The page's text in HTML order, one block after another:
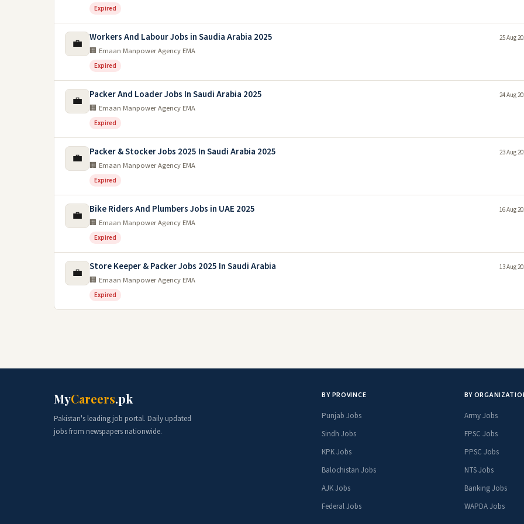
Expired
💼 Workers And Labour Jobs in Saudia Arabia 2025
🏢 Emaan Manpower Agency EMA
Expired
25 Aug
💼 Packer And Loader Jobs In Saudi Arabia 2025
🏢 Emaan Manpower Agency EMA
Expired
24 Aug
💼 Packer & Stocker Jobs 2025 In Saudi Arabia 2025
🏢 Emaan Manpower Agency EMA
Expired
23 Aug
💼 Bike Riders And Plumbers Jobs in UAE 2025
🏢 Emaan Manpower Agency EMA
Expired
16 Aug
💼 Store Keeper & Packer Jobs 2025 In Saudi Arabia
🏢 Emaan Manpower Agency EMA
Expired
13 Aug
MyCareers.pk
Pakistan's leading job portal. Daily updated
jobs from newspapers nationwide.
BY PROVINCE
Punjab Jobs
Sindh Jobs
KPK Jobs
Balochistan Jobs
AJK Jobs
Federal Jobs
BY
Army Jobs
FPSC Jobs
PPSC Jobs
NTS Jobs
Banking Jobs
WAPDA Jobs